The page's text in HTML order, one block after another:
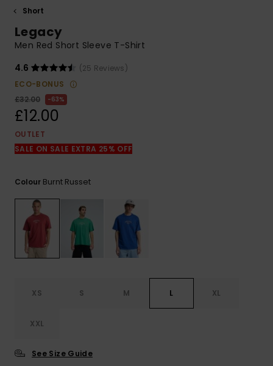
common
access our
contact form.
Short
Legacy
Men Red Short Sleeve T-Shirt
4.6
(25 Reviews)
ECO-BONUS
£32.00
63%
£12.00
OUTLET
SALE ON SALE EXTRA 25% OFF
Colour Burnt Russet
XS S M L XL
XXL
See Size Guide